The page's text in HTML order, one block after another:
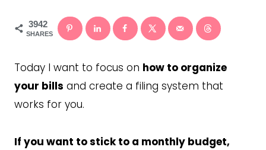
3942
SHARES
Today I want to focus on how to organize
your bills and create a filing system that
works for you.
If you want to stick to a monthly budget,